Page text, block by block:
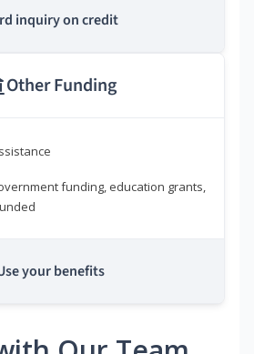
inquiry on credit
Other Funding
funding, education grants,
your benefits